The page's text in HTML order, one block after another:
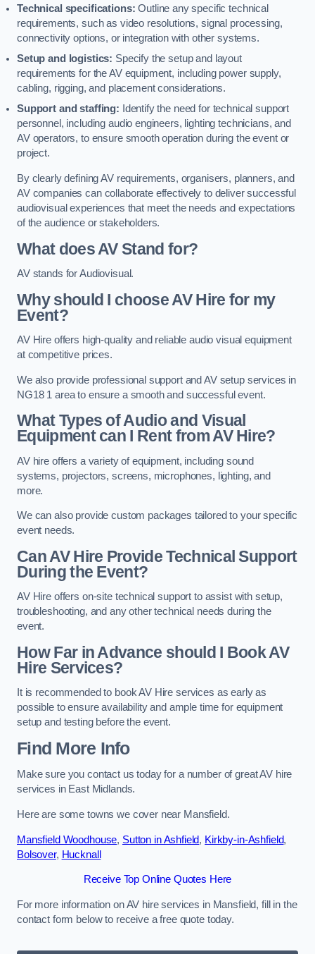
Technical specifications: Outline any specific technical
requirements, such as video resolutions, signal processing,
connectivity options, or integration with other systems.
Setup and logistics: Specify the setup and layout
requirements for the AV equipment, including power supply,
cabling, rigging, and placement considerations.
Support and staffing: Identify the need for technical support
personnel, including audio engineers, lighting technicians, and
AV operators, to ensure smooth operation during the event or
project.
By clearly defining AV requirements, organisers, planners, and
AV companies can collaborate effectively to deliver successful
audiovisual experiences that meet the needs and expectations
of the audience or stakeholders.
What does AV Stand for?
AV stands for Audiovisual.
Why should I choose AV Hire for my
Event?
AV Hire offers high-quality and reliable audio visual equipment
at competitive prices.
We also provide professional support and AV setup services in
NG18 1 area to ensure a smooth and successful event.
What Types of Audio and Visual
Equipment can I Rent from AV Hire?
AV hire offers a variety of equipment, including sound
systems, projectors, screens, microphones, lighting, and
more.
We can also provide custom packages tailored to your specific
event needs.
Can AV Hire Provide Technical Support
During the Event?
AV Hire offers on-site technical support to assist with setup,
troubleshooting, and any other technical needs during the
event.
How Far in Advance should I Book AV
Hire Services?
It is recommended to book AV Hire services as early as
possible to ensure availability and ample time for equipment
setup and testing before the event.
Find More Info
Make sure you contact us today for a number of great AV hire
services in East Midlands.
Here are some towns we cover near Mansfield.
Mansfield Woodhouse, Sutton in Ashfield, Kirkby-in-Ashfield,
Bolsover, Hucknall
Receive Top Online Quotes Here
For more information on AV hire services in Mansfield, fill in the
contact form below to receive a free quote today.